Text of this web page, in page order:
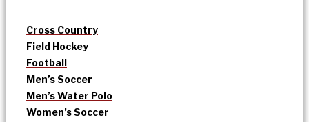
Cross Country
Field Hockey
Football
Men’s Soccer
Men’s Water Polo
Women’s Soccer